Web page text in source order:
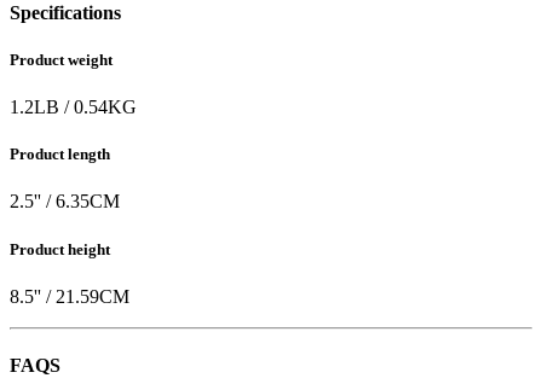
Specifications
Product weight
1.2LB /0.54KG
Product length
2.5'' /6.35CM
Product height
8.5'' / 21.59CM
FAQS